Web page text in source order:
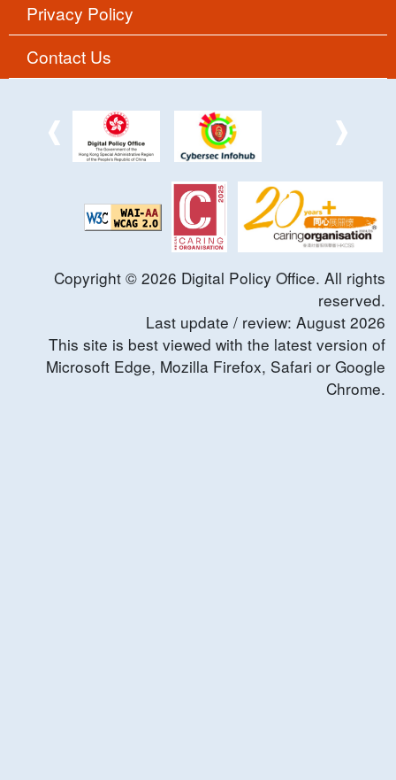
Privacy Policy
Contact Us
Copyright © 2026 Digital Policy Office. All rights
reserved.
Last update / review: August 2026
This site is best viewed with the latest version of
Microsoft Edge, Mozilla Firefox, Safari or Google
Chrome.